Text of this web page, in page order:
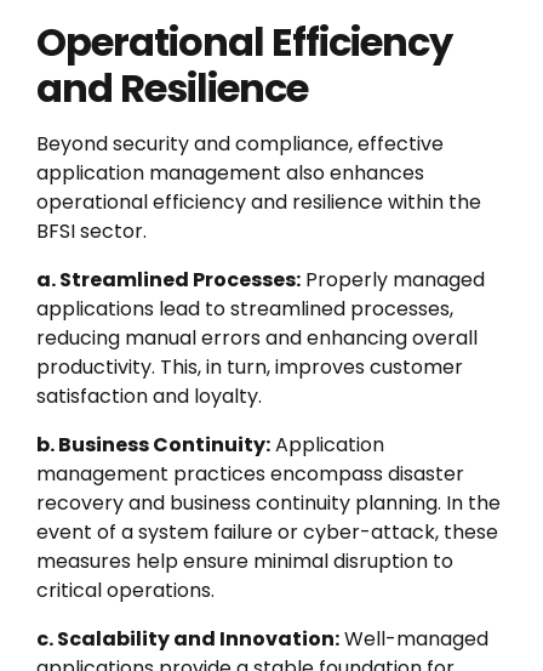
Operational Efficiency
and Resilience
Beyond security and compliance, effective
application management also enhances
operational efficiency and resilience within the
BFSI sector.
a. Streamlined Processes: Properly managed
applications lead to streamlined processes,
reducing manual errors and enhancing overall
productivity. This, in turn, improves customer
satisfaction and loyalty.
b. Business Continuity:Application
management practices encompass disaster
recovery and business continuity planning. In the
event of a system failure or cyber-attack, these
measures help ensure minimal disruption to
critical operations.
c. Scalability and Innovation:Well-managed